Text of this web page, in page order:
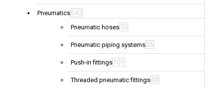
Pneumatics543
Pneumatic hoses35
Pneumatic piping systems26
Push-in fittings 101
Threaded pneumatic fittings40